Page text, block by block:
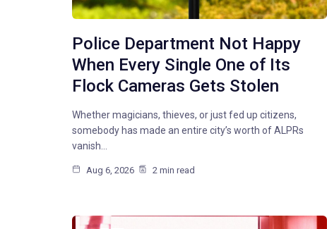
Police Department Not Happy
When Every Single One of Its
Flock Cameras Gets Stolen
Whether magicians, thieves, or just fed up citizens,
somebody has made an entire city’s worth of ALPRs
vanish…
Aug 6, 2026 2 min read